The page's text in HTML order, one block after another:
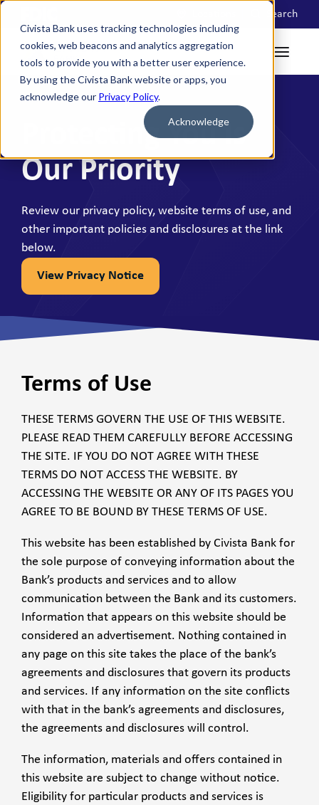
Civista Bank uses tracking technologies including
cookies, web beacons and analytics aggregation
tools to provide you with a better user experience.
By using the Civista Bank website or apps, you
acknowledge our Privacy Policy.
Acknowledge
Search
Protecting You Is
Our Priority
Review our privacy policy, website terms of use, and
other important policies and disclosures at the link
below.
View Privacy Notice
Terms of Use
THESE TERMS GOVERN THE USE OF THIS WEBSITE.
PLEASE READ THEM CAREFULLY BEFORE ACCESSING
THE SITE. IF YOU DO NOT AGREE WITH THESE
TERMS DO NOT ACCESS THE WEBSITE. BY
ACCESSING THE WEBSITE OR ANY OF ITS PAGES YOU
AGREE TO BE BOUND BY THESE TERMS OF USE.
This website has been established by Civista Bank for
the sole purpose of conveying information about the
Bank’s products and services and to allow
communication between the Bank and its customers.
Information that appears on this website should be
considered an advertisement. Nothing contained in
any page on this site takes the place of the bank’s
agreements and disclosures that govern its products
and services. If any information on the site conflicts
with that in the bank’s agreements and disclosures,
the agreements and disclosures will control.
The information, materials and offers contained in
this website are subject to change without notice.
Eligibility for particular products and services is